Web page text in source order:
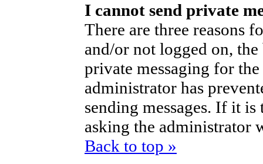
I cannot send private
There are three reasons
and/or not logged on,
private messaging for
administrator has
sending messages. If it
asking the administrator
Back to top »